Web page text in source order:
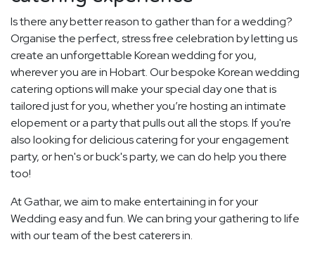
Is there any better reason to gather than for a wedding?
Organise the perfect, stress free celebration by letting us
create an unforgettable Korean wedding for you,
wherever you are in Hobart. Our bespoke Korean wedding
catering options will make your special day one that is
tailored just for you, whether you’re hosting an intimate
elopement or a party that pulls out all the stops. If you're
also looking for delicious catering for your engagement
party, or hen's or buck's party, we can do help you there
too!
At Gathar, we aim to make entertaining in for your
Wedding easy and fun. We can bring your gathering to life
with our team of the best caterers in.